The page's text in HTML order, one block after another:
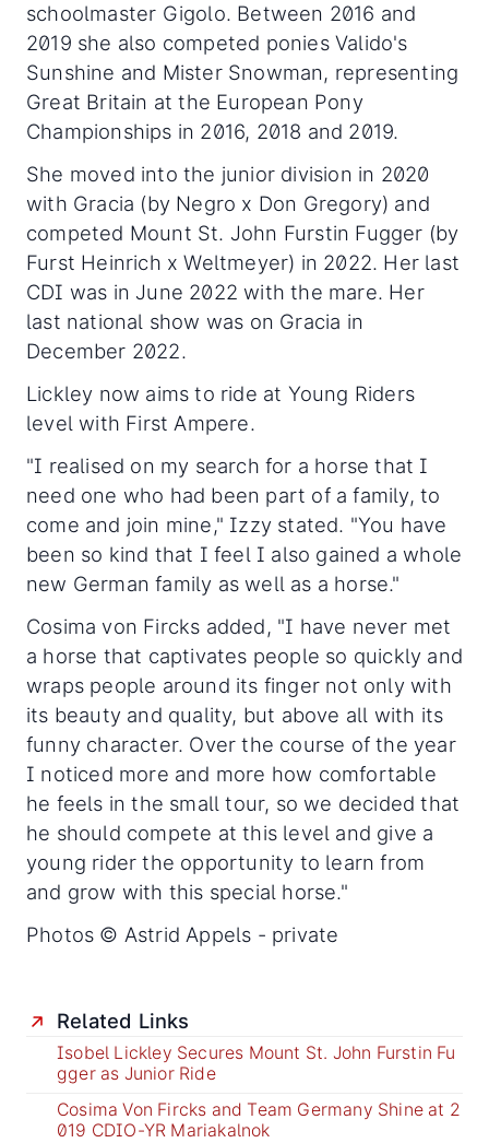
schoolmaster Gigolo. Between 2016 and
2019 she also competed ponies Valido's
Sunshine and Mister Snowman, representing
Great Britain at the European Pony
Championships in 2016, 2018 and 2019.
She moved into the junior division in 2020
with Gracia (by Negro x Don Gregory) and
competed Mount St. John Furstin Fugger (by
Furst Heinrich x Weltmeyer) in 2022. Her last
CDI was in June 2022 with the mare. Her
last national show was on Gracia in
December 2022.
Lickley now aims to ride at Young Riders
level with First Ampere.
"I realised on my search for a horse that I
need one who had been part of a family, to
come and join mine," Izzy stated. "You have
been so kind that I feel I also gained a whole
new German family as well as a horse."
Cosima von Fircks added, "I have never met
a horse that captivates people so quickly and
wraps people around its finger not only with
its beauty and quality, but above all with its
funny character. Over the course of the year
I noticed more and more how comfortable
he feels in the small tour, so we decided that
he should compete at this level and give a
young rider the opportunity to learn from
and grow with this special horse."
Photos © Astrid Appels - private
Related Links
Isobel Lickley Secures Mount St. John Furstin Fu
gger as Junior Ride
Cosima Von Fircks and Team Germany Shine at 2
019 CDIO-YR Mariakalnok